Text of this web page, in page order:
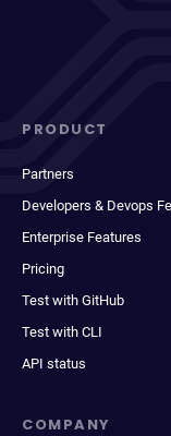
PRODUCT
Partners
Developers & Devops
Enterprise Features
Pricing
Test with GitHub
Test with CLI
API status
COMPANY